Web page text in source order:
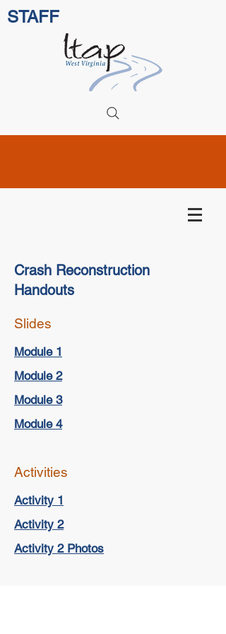
STAFF
Crash Reconstruction
Handouts
Slides
Module 1
Module 2
Module 3
Module 4
Activities
Activity 1
Activity 2
Activity 2 Photos